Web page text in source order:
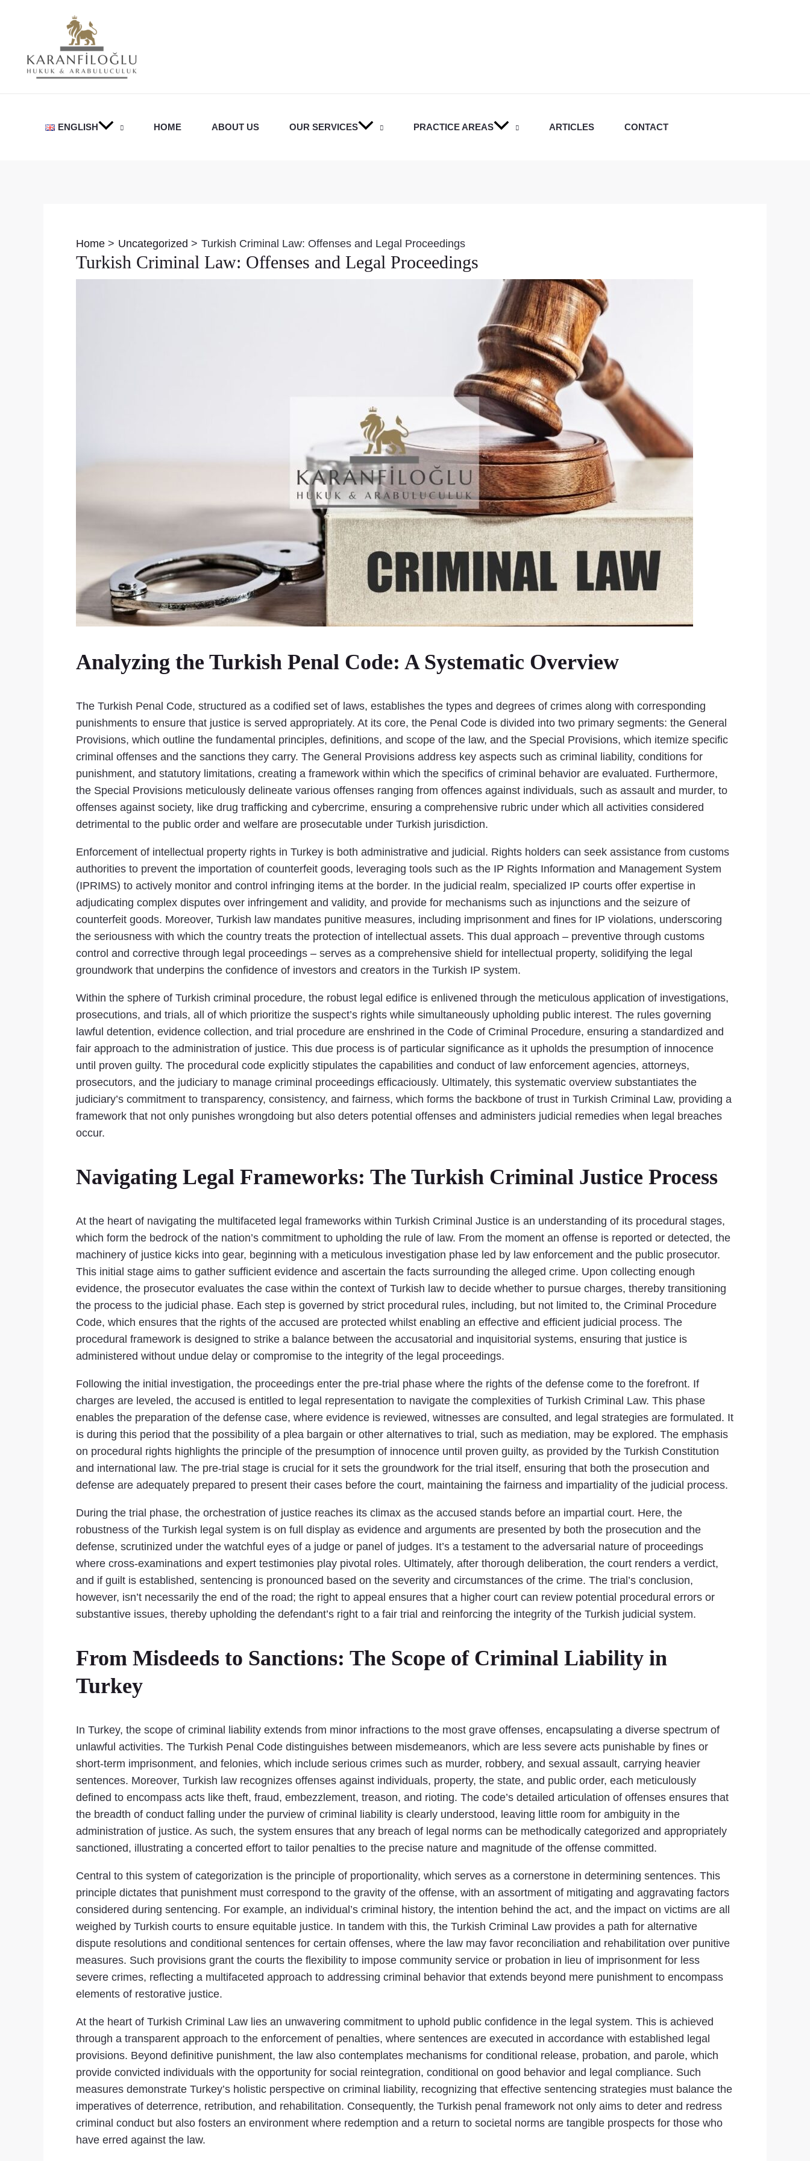
ENGLISH HOME ABOUT US OUR SERVICES PRACTICE AREAS ARTICLES CONTACT
Home Uncategorized Turkish Criminal Law: Offenses and Legal Proceedings
Turkish Criminal Law: Offenses and Legal Proceedings
Analyzing the Turkish Penal Code: A Systematic Overview
The Turkish Penal Code, structured as a codified set of laws, establishes the types and degrees of crimes along with corresponding
punishments to ensure that justice is served appropriately. At its core, the Penal Code is divided into two primary segments: the General
Provisions, which outline the fundamental principles, definitions, and scope of the law, and the Special Provisions, which itemize specific
criminal offenses and the sanctions they carry. The General Provisions address key aspects such as criminal liability, conditions for
punishment, and statutory limitations, creating a framework within which the specifics of criminal behavior are evaluated. Furthermore,
the Special Provisions meticulously delineate various offenses ranging from offences against individuals, such as assault and murder, to
offenses against society, like drug trafficking and cybercrime, ensuring a comprehensive rubric under which all activities considered
detrimental to the public order and welfare are prosecutable under Turkish jurisdiction.
Enforcement of intellectual property rights in Turkey is both administrative and judicial. Rights holders can seek assistance from customs
authorities to prevent the importation of counterfeit goods, leveraging tools such as the IP Rights Information and Management System
(IPRIMS) to actively monitor and control infringing items at the border. In the judicial realm, specialized IP courts offer expertise in
adjudicating complex disputes over infringement and validity, and provide for mechanisms such as injunctions and the seizure of
counterfeit goods. Moreover, Turkish law mandates punitive measures, including imprisonment and fines for IP violations, underscoring
the seriousness with which the country treats the protection of intellectual assets. This dual approach – preventive through customs
control and corrective through legal proceedings – serves as a comprehensive shield for intellectual property, solidifying the legal
groundwork that underpins the confidence of investors and creators in the Turkish IP system.
Within the sphere of Turkish criminal procedure, the robust legal edifice is enlivened through the meticulous application of investigations,
prosecutions, and trials, all of which prioritize the suspect’s rights while simultaneously upholding public interest. The rules governing
lawful detention, evidence collection, and trial procedure are enshrined in the Code of Criminal Procedure, ensuring a standardized and
fair approach to the administration of justice. This due process is of particular significance as it upholds the presumption of innocence
until proven guilty. The procedural code explicitly stipulates the capabilities and conduct of law enforcement agencies, attorneys,
prosecutors, and the judiciary to manage criminal proceedings efficaciously. Ultimately, this systematic overview substantiates the
judiciary’s commitment to transparency, consistency, and fairness, which forms the backbone of trust in Turkish Criminal Law, providing a
framework that not only punishes wrongdoing but also deters potential offenses and administers judicial remedies when legal breaches
occur.
Navigating Legal Frameworks: The Turkish Criminal Justice Process
At the heart of navigating the multifaceted legal frameworks within Turkish Criminal Justice is an understanding of its procedural stages,
which form the bedrock of the nation’s commitment to upholding the rule of law. From the moment an offense is reported or detected, the
machinery of justice kicks into gear, beginning with a meticulous investigation phase led by law enforcement and the public prosecutor.
This initial stage aims to gather sufficient evidence and ascertain the facts surrounding the alleged crime. Upon collecting enough
evidence, the prosecutor evaluates the case within the context of Turkish law to decide whether to pursue charges, thereby transitioning
the process to the judicial phase. Each step is governed by strict procedural rules, including, but not limited to, the Criminal Procedure
Code, which ensures that the rights of the accused are protected whilst enabling an effective and efficient judicial process. The
procedural framework is designed to strike a balance between the accusatorial and inquisitorial systems, ensuring that justice is
administered without undue delay or compromise to the integrity of the legal proceedings.
Following the initial investigation, the proceedings enter the pre-trial phase where the rights of the defense come to the forefront. If
charges are leveled, the accused is entitled to legal representation to navigate the complexities of Turkish Criminal Law. This phase
enables the preparation of the defense case, where evidence is reviewed, witnesses are consulted, and legal strategies are formulated. It
is during this period that the possibility of a plea bargain or other alternatives to trial, such as mediation, may be explored. The emphasis
on procedural rights highlights the principle of the presumption of innocence until proven guilty, as provided by the Turkish Constitution
and international law. The pre-trial stage is crucial for it sets the groundwork for the trial itself, ensuring that both the prosecution and
defense are adequately prepared to present their cases before the court, maintaining the fairness and impartiality of the judicial process.
During the trial phase, the orchestration of justice reaches its climax as the accused stands before an impartial court. Here, the
robustness of the Turkish legal system is on full display as evidence and arguments are presented by both the prosecution and the
defense, scrutinized under the watchful eyes of a judge or panel of judges. It’s a testament to the adversarial nature of proceedings
where cross-examinations and expert testimonies play pivotal roles. Ultimately, after thorough deliberation, the court renders a verdict,
and if guilt is established, sentencing is pronounced based on the severity and circumstances of the crime. The trial’s conclusion,
however, isn’t necessarily the end of the road; the right to appeal ensures that a higher court can review potential procedural errors or
substantive issues, thereby upholding the defendant’s right to a fair trial and reinforcing the integrity of the Turkish judicial system.
From Misdeeds to Sanctions: The Scope of Criminal Liability in
Turkey
In Turkey, the scope of criminal liability extends from minor infractions to the most grave offenses, encapsulating a diverse spectrum of
unlawful activities. The Turkish Penal Code distinguishes between misdemeanors, which are less severe acts punishable by fines or
short-term imprisonment, and felonies, which include serious crimes such as murder, robbery, and sexual assault, carrying heavier
sentences. Moreover, Turkish law recognizes offenses against individuals, property, the state, and public order, each meticulously
defined to encompass acts like theft, fraud, embezzlement, treason, and rioting. The code’s detailed articulation of offenses ensures that
the breadth of conduct falling under the purview of criminal liability is clearly understood, leaving little room for ambiguity in the
administration of justice. As such, the system ensures that any breach of legal norms can be methodically categorized and appropriately
sanctioned, illustrating a concerted effort to tailor penalties to the precise nature and magnitude of the offense committed.
Central to this system of categorization is the principle of proportionality, which serves as a cornerstone in determining sentences. This
principle dictates that punishment must correspond to the gravity of the offense, with an assortment of mitigating and aggravating factors
considered during sentencing. For example, an individual’s criminal history, the intention behind the act, and the impact on victims are all
weighed by Turkish courts to ensure equitable justice. In tandem with this, the Turkish Criminal Law provides a path for alternative
dispute resolutions and conditional sentences for certain offenses, where the law may favor reconciliation and rehabilitation over punitive
measures. Such provisions grant the courts the flexibility to impose community service or probation in lieu of imprisonment for less
severe crimes, reflecting a multifaceted approach to addressing criminal behavior that extends beyond mere punishment to encompass
elements of restorative justice.
At the heart of Turkish Criminal Law lies an unwavering commitment to uphold public confidence in the legal system. This is achieved
through a transparent approach to the enforcement of penalties, where sentences are executed in accordance with established legal
provisions. Beyond definitive punishment, the law also contemplates mechanisms for conditional release, probation, and parole, which
provide convicted individuals with the opportunity for social reintegration, conditional on good behavior and legal compliance. Such
measures demonstrate Turkey’s holistic perspective on criminal liability, recognizing that effective sentencing strategies must balance the
imperatives of deterrence, retribution, and rehabilitation. Consequently, the Turkish penal framework not only aims to deter and redress
criminal conduct but also fosters an environment where redemption and a return to societal norms are tangible prospects for those who
have erred against the law.